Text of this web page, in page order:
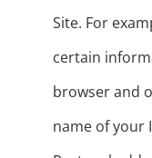
Site. For
certain
browser and
name of your